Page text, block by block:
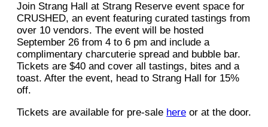
Join Strang Hall at Strang Reserve event space for
CRUSHED, an event featuring curated tastings from
over 10 vendors. The event will be hosted
September 26 from 4 to 6 pm and include a
complimentary charcuterie spread and bubble bar.
Tickets are $40 and cover all tastings, bites and a
toast. After the event, head to Strang Hall for 15%
off.
Tickets are available for pre-sale here or at the door.